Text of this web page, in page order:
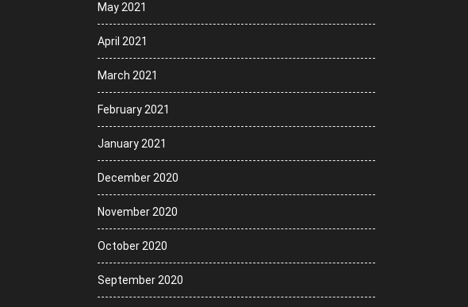
May 2021
April 2021
March 2021
February 2021
January 2021
December 2020
November 2020
October 2020
September 2020